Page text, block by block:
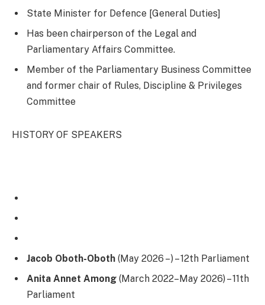
State Minister for Defence [General Duties]
Has been chairperson of the Legal and
Parliamentary Affairs Committee.
Member of the Parliamentary Business Committee
and former chair of Rules, Discipline & Privileges
Committee
HISTORY OF SPEAKERS
Jacob Oboth-Oboth (May 2026 – ) – 12th Parliament
Anita Annet Among (March 2022–May 2026) – 11th
Parliament